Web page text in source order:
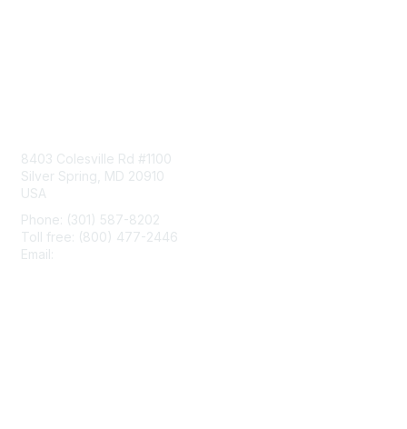
8403 Colesville Rd #1100
Silver Spring, MD 20910
USA
Phone: (301) 587-8202
Toll free: (800) 477-2446
Email: